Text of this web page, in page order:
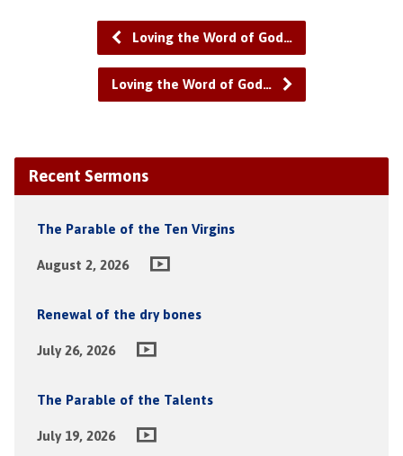
Loving the Word of God…
Loving the Word of God…
Recent Sermons
The Parable of the Ten Virgins
August 2, 2026
Renewal of the dry bones
July 26, 2026
The Parable of the Talents
July 19, 2026